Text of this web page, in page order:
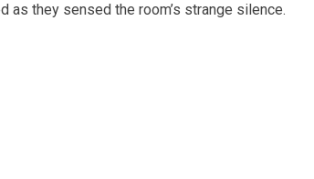
as they sensed the room’s strange silence.